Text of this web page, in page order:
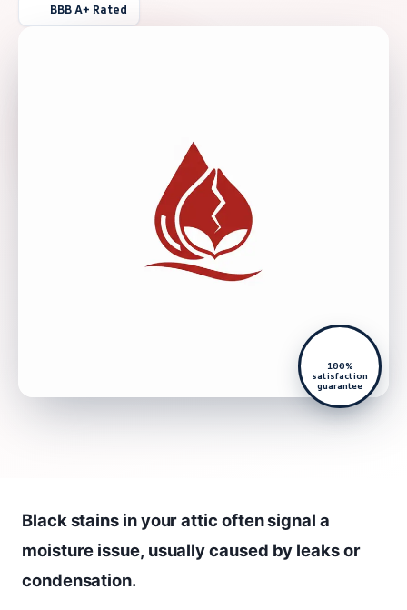
BBB A+ Rated
100%
satisfaction
guarantee
Black stains in your attic often signal a
moisture issue, usually caused by leaks or
condensation.